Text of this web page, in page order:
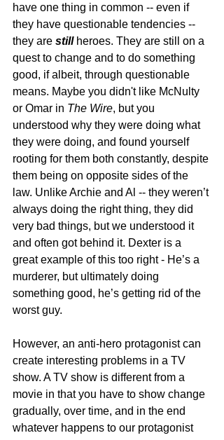
have one thing in common -- even if
they have questionable tendencies --
they are still heroes. They are still on a
quest to change and to do something
good, if albeit, through questionable
means. Maybe you didn't like McNulty
or Omar in The Wire, but you
understood why they were doing what
they were doing, and found yourself
rooting for them both constantly, despite
them being on opposite sides of the
law. Unlike Archie and Al -- they weren’t
always doing the right thing, they did
very bad things, but we understood it
and often got behind it. Dexter is a
great example of this too right - He’s a
murderer, but ultimately doing
something good, he’s getting rid of the
worst guy.
However, an anti-hero protagonist can
create interesting problems in a TV
show. A TV show is different from a
movie in that you have to show change
gradually, over time, and in the end
whatever happens to our protagonist